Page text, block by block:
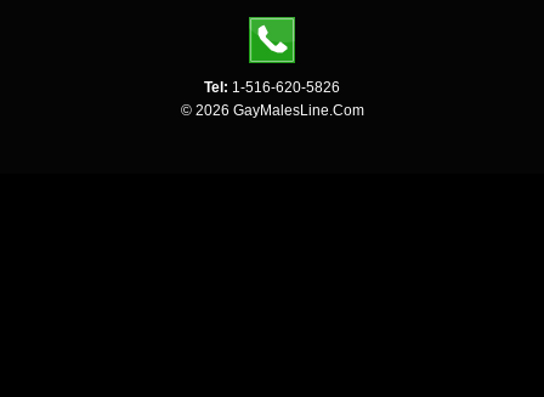
Tel: 1-516-620-5826
© 2026 GayMalesLine.Com